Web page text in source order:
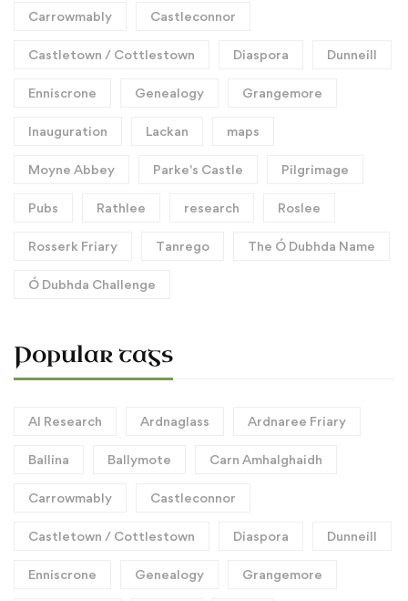
Carrowmably Castleconnor
Castletown / Cottlestown Diaspora Dunneill
Enniscrone Genealogy Grangemore
Inauguration Lackan maps
Moyne Abbey Parke's Castle Pilgrimage
Pubs Rathlee research Roslee
Rosserk Friary Tanrego The Ó Dubhda Name
Ó Dubhda Challenge
Popular tags
AI Research Ardnaglass Ardnaree Friary
Ballina Ballymote Carn Amhalghaidh
Carrowmably Castleconnor
Castletown / Cottlestown Diaspora Dunneill
Enniscrone Genealogy Grangemore